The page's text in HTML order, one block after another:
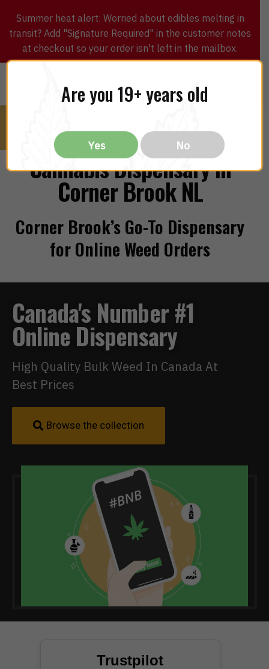
Summer heat alert: Worried about edibles melting in
transit? Add "Signature Required" in the customer notes
at checkout so your order isn't left in the mailbox.
Cannabis Dispensary in
Corner Brook NL
Corner Brook’s Go-To Dispensary
for Online Weed Orders
Canada's Number #1
Online Dispensary
High Quality Bulk Weed In Canada At
Best Prices
Browse the collection
Trustpilot
Are you 19+ years old
Yes No